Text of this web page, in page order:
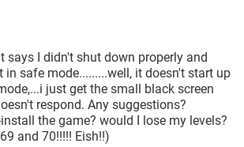
says I didn't shut down properly and
in safe mode.........well, it doesn't start up
just get the small black screen
respond. Any suggestions?
the game? would I lose my levels?
and 70!!!!! Eish!!)